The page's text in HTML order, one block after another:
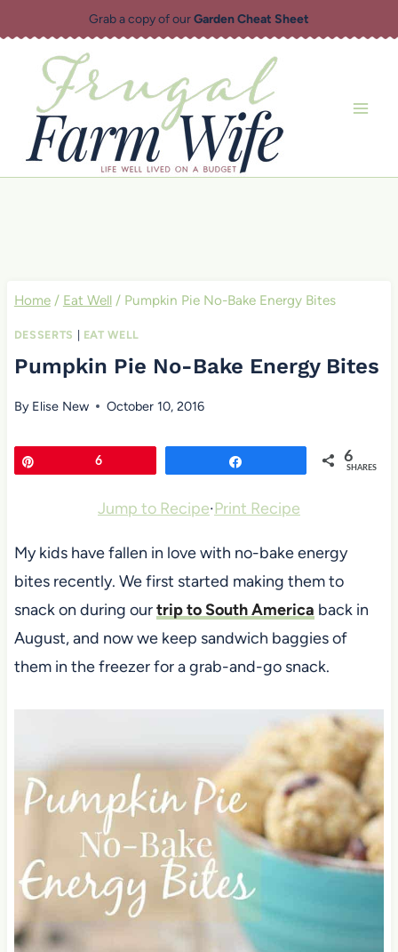
to
content
Grab a copy of ourGarden Cheat Sheet
Home / Eat Well / Pumpkin Pie No-Bake Energy Bites
DESSERTS EAT WELL
Pumpkin Pie No-Bake Energy Bites
By Elise New October 10, 2016
6 6
SHARES
Jump to Recipe·Print Recipe
My kids have fallen in love with no-bake energy
bites recently. We first started making them to
snack on during ourtrip to South America back in
August, and now we keep sandwich baggies of
them in the freezer for a grab-and-go snack.